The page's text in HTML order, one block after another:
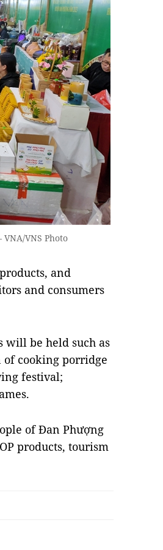
VNS Photo
and
and consumers
be held such as
cooking porridge
festival;
of Đan Phượng
products, tourism